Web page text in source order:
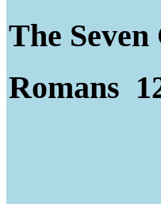
The
Romans